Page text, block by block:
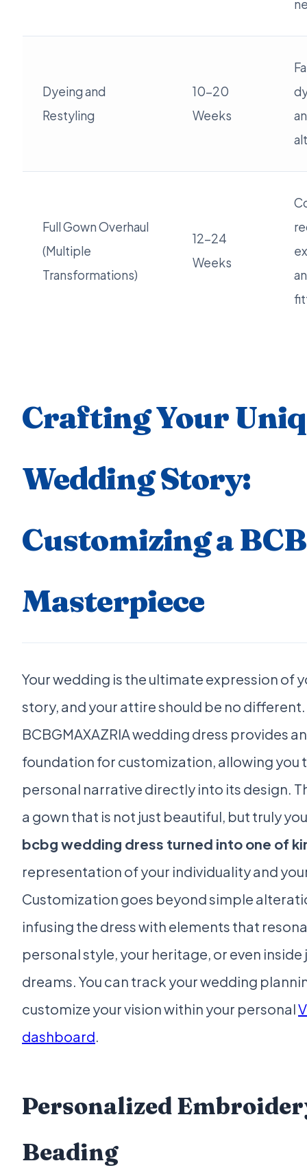
Dyeing and
Restyling
10-20
Weeks
Full Gown Overhaul
(Multiple
Transformations)
12-24
Weeks
Crafting Your
Wedding Story:
Customizing a
Masterpiece
Your wedding is the ultimate expression of
story, and your attire should be no different.
BCBGMAXAZRIA wedding dress provides
foundation for customization, allowing you
personal narrative directly into its design.
a gown that is not just beautiful, but truly
bcbg wedding dress turned into one of
representation of your individuality and
Customization goes beyond simple
infusing the dress with elements that
personal style, your heritage, or even
dreams. You can track your wedding
customize your vision within your personal
dashboard.
Personalized
Beading